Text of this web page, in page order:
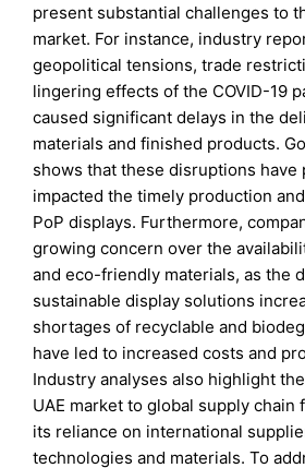
present substantial challenges to
market. For instance, industry
geopolitical tensions, trade
lingering effects of the COVID-19
caused significant delays in the
materials and finished products.
shows that these disruptions have
impacted the timely production
PoP displays. Furthermore,
growing concern over the
and eco-friendly materials, as the
sustainable display solutions
shortages of recyclable and
have led to increased costs and
Industry analyses also highlight
UAE market to global supply chain
its reliance on international
technologies and materials. To